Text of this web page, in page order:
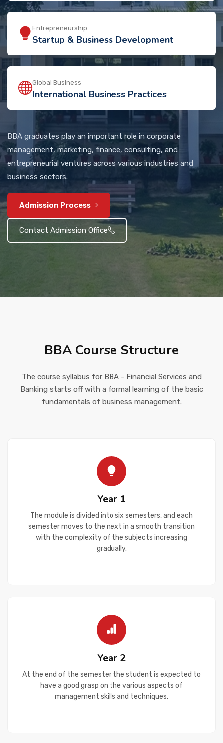
Entrepreneurship
Startup & Business Development
Global Business
International Business Practices
BBA graduates play an important role in corporate
management, marketing, finance, consulting, and
entrepreneurial ventures across various industries and
business sectors.
Admission Process
Contact Admission Office
BBA Course Structure
The course syllabus for BBA - Financial Services and
Banking starts off with a formal learning of the basic
fundamentals of business management.
Year 1
The module is divided into six semesters, and each
semester moves to the next in a smooth transition
with the complexity of the subjects increasing
gradually.
Year 2
At the end of the semester the student is expected to
have a good grasp on the various aspects of
management skills and techniques.